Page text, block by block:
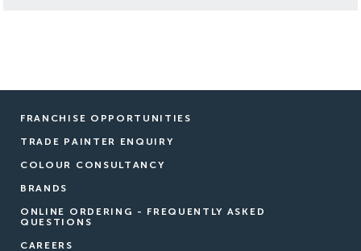
FRANCHISE OPPORTUNITIES
TRADE PAINTER ENQUIRY
COLOUR CONSULTANCY
BRANDS
ONLINE ORDERING - FREQUENTLY ASKED
QUESTIONS
CAREERS